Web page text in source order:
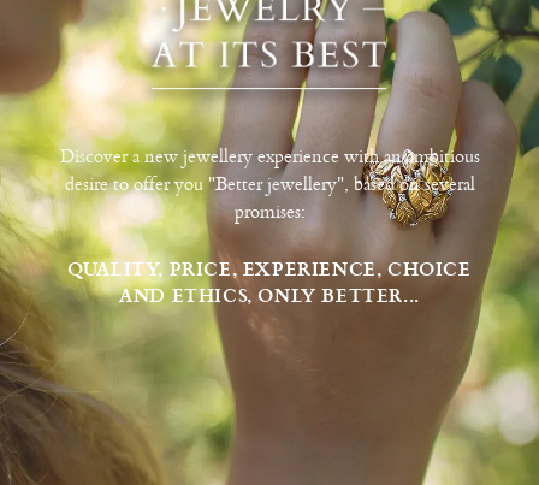
Discover a new jewellery experience with an ambitious
desire to offer you "Better jewellery", based on several
promises:
QUALITY, PRICE, EXPERIENCE, CHOICE
AND ETHICS, ONLY BETTER...